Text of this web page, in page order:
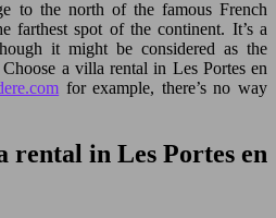
farthest spot of the continent. It’s a
it might be considered as the
a villa rental in Les Portes en
for example, there’s no way
in Les Portes en